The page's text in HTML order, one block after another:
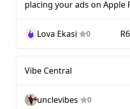
placing your ads on Apple
Spotify, and Google
Lova Ekasi
0
Vibe Central
unclevibes 0